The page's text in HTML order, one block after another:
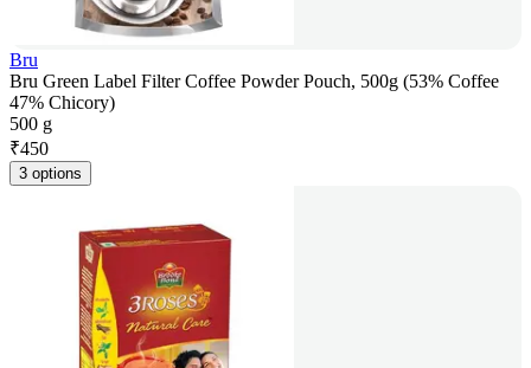
Bru
Bru Green Label Filter Coffee Powder Pouch, 500g (53% Coffee
47% Chicory)
500 g
₹450
3 options